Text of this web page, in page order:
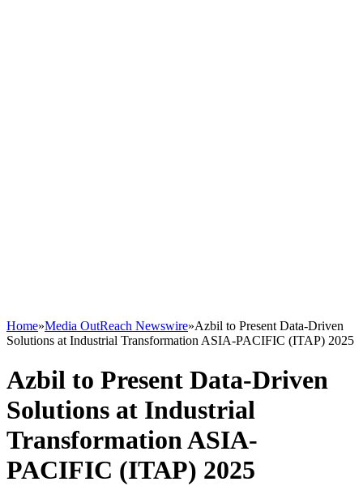
Home»Media OutReach Newswire»Azbil to Present Data-Driven
Solutions at Industrial Transformation ASIA-PACIFIC (ITAP) 2025
Azbil to Present Data-Driven
Solutions at Industrial
Transformation ASIA-
PACIFIC (ITAP) 2025